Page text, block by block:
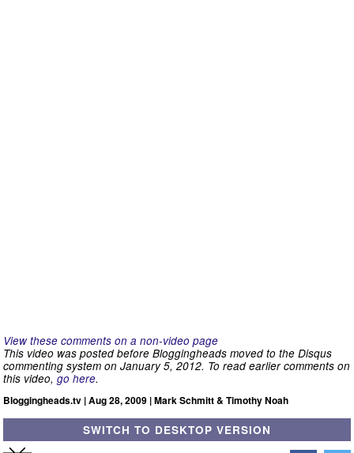
View these comments on a non-video page
This video was posted before Bloggingheads moved to the Disqus
commenting system on January 5, 2012. To read earlier comments on
this video, go here.
Bloggingheads.tv | Aug 28, 2009 | Mark Schmitt & Timothy Noah
SWITCH TO DESKTOP VERSION